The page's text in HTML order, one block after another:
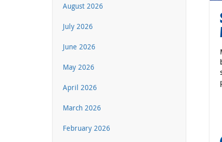
August 2026
July 2026
June 2026
May 2026
April 2026
March 2026
February 2026